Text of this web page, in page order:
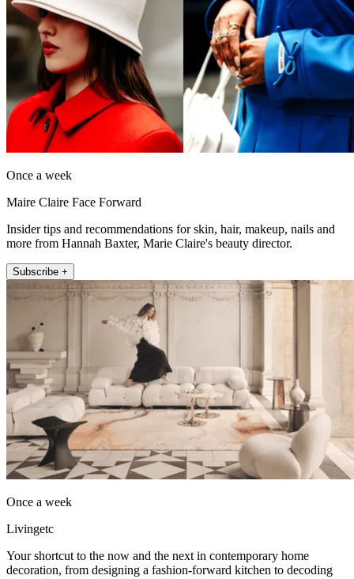
Once a week
Maire Claire Face Forward
Insider tips and recommendations for skin, hair, makeup, nails and
more from Hannah Baxter, Marie Claire's beauty director.
Subscribe +
Once a week
Livingetc
Your shortcut to the now and the next in contemporary home
decoration, from designing a fashion-forward kitchen to decoding